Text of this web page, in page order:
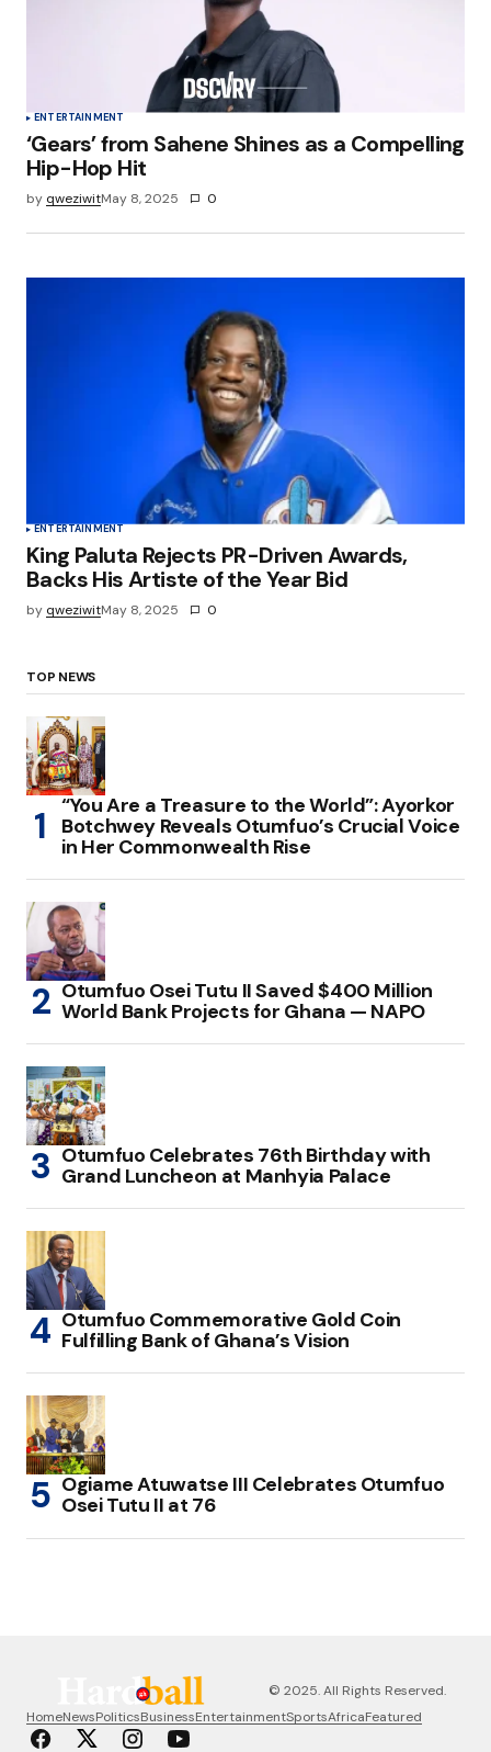
ENTERTAINMENT
‘Gears’ from Sahene Shines as a Compelling
Hip-Hop Hit
by qweziwitMay 8, 2025 0
ENTERTAINMENT
King Paluta Rejects PR-Driven Awards,
Backs His Artiste of the Year Bid
by qweziwitMay 8, 2025 0
TOP NEWS
“You Are a Treasure to the World”: Ayorkor
Botchwey Reveals Otumfuo’s Crucial Voice
in Her Commonwealth Rise
Otumfuo Osei Tutu II Saved $400 Million
World Bank Projects for Ghana — NAPO
Otumfuo Celebrates 76th Birthday with
Grand Luncheon at Manhyia Palace
Otumfuo Commemorative Gold Coin
Fulfilling Bank of Ghana’s Vision
Ogiame Atuwatse III Celebrates Otumfuo
Osei Tutu II at 76
© 2025. All Rights Reserved.
HomeNewsPoliticsBusinessEntertainmentSportsAfricaFeatured